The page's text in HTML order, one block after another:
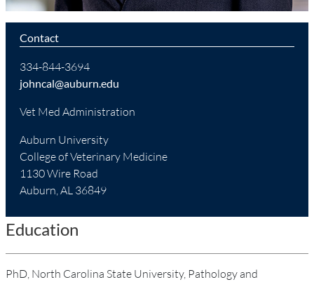
Contact
334-844-3694
johncal@auburn.edu
Vet Med Administration
Auburn University
College of Veterinary Medicine
1130 Wire Road
Auburn, AL 36849
Education
PhD, North Carolina State University, Pathology and